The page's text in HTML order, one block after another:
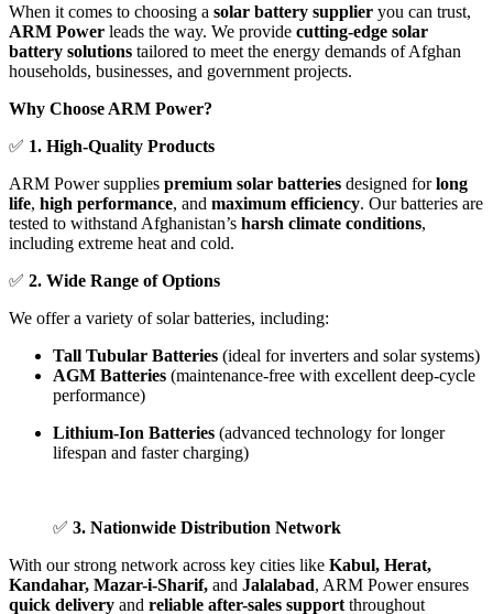
When it comes to choosing a solar battery supplier you can trust,
ARM Power leads the way. We provide cutting-edge solar
battery solutions tailored to meet the energy demands of Afghan
households, businesses, and government projects.
Why Choose ARM Power?
✅ 1. High-Quality Products
ARM Power supplies premium solar batteries designed forlong
life, high performance, and maximum efficiency. Our batteries are
tested to withstand Afghanistan’s harsh climate conditions,
including extreme heat and cold.
✅ 2. Wide Range of Options
We offer a variety of solar batteries, including:
Tall Tubular Batteries (ideal for inverters and solar systems)
AGM Batteries (maintenance-free with excellent deep-cycle
performance)
Lithium-Ion Batteries (advanced technology for longer
lifespan and faster charging)
✅ 3. Nationwide Distribution Network
With our strong network across key cities like Kabul, Herat,
Kandahar, Mazar-i-Sharif, and Jalalabad, ARM Power ensures
quick delivery and reliable after-sales support throughout